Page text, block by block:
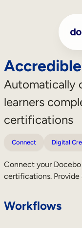
Internal Learning
External Training
Accredible
Automatically
learners
certifications
Connect Digital
Connect your
certifications.
Workflows